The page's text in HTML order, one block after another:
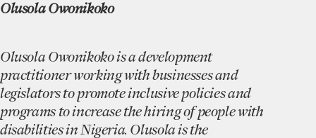
Olusola Owonikoko
Olusola Owonikoko is a development
practitioner working with businesses and
legislators to promote inclusive policies and
programs to increase the hiring of people with
disabilities in Nigeria. Olusola is the